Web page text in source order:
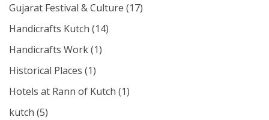
Gujarat Festival & Culture (17)
Handicrafts Kutch (14)
Handicrafts Work(1)
Historical Places (1)
Hotels at Rann of Kutch (1)
kutch (5)